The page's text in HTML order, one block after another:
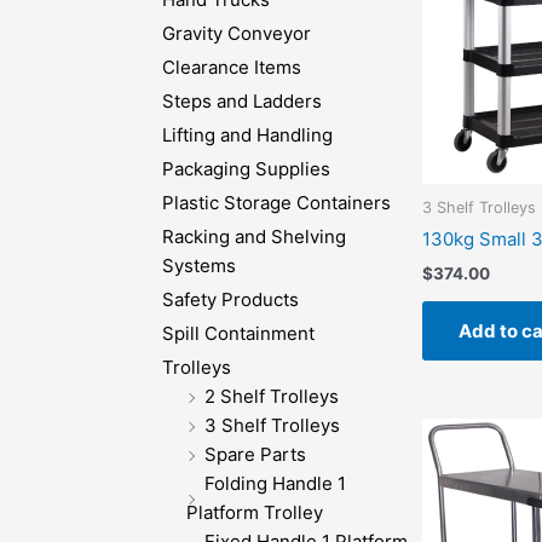
Gravity Conveyor
Clearance Items
Steps and Ladders
Lifting and Handling
Packaging Supplies
Plastic Storage Containers
Racking and Shelving
Systems
Safety Products
Spill Containment
Trolleys
2 Shelf Trolleys
3 Shelf Trolleys
Spare Parts
Folding Handle 1
Platform Trolley
3 Shelf Trolleys
130kg Small
$374.00
Add to